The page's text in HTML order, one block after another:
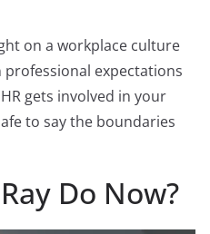
on a workplace culture
expectations
gets involved in your
to say the boundaries
Do Now?